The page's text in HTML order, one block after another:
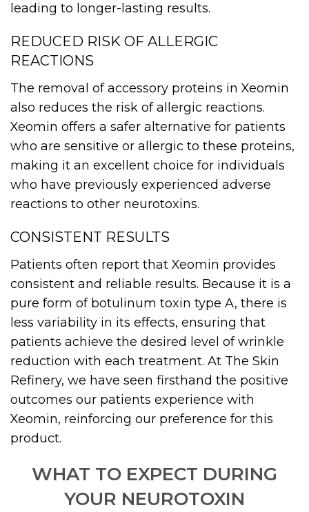
leading to longer-lasting results.
REDUCED RISK OF ALLERGIC
REACTIONS
The removal of accessory proteins in Xeomin
also reduces the risk of allergic reactions.
Xeomin offers a safer alternative for patients
who are sensitive or allergic to these proteins,
making it an excellent choice for individuals
who have previously experienced adverse
reactions to other neurotoxins.
CONSISTENT RESULTS
Patients often report that Xeomin provides
consistent and reliable results. Because it is a
pure form of botulinum toxin type A, there is
less variability in its effects, ensuring that
patients achieve the desired level of wrinkle
reduction with each treatment. At The Skin
Refinery, we have seen firsthand the positive
outcomes our patients experience with
Xeomin, reinforcing our preference for this
product.
WHAT TO EXPECT DURING
YOUR NEUROTOXIN